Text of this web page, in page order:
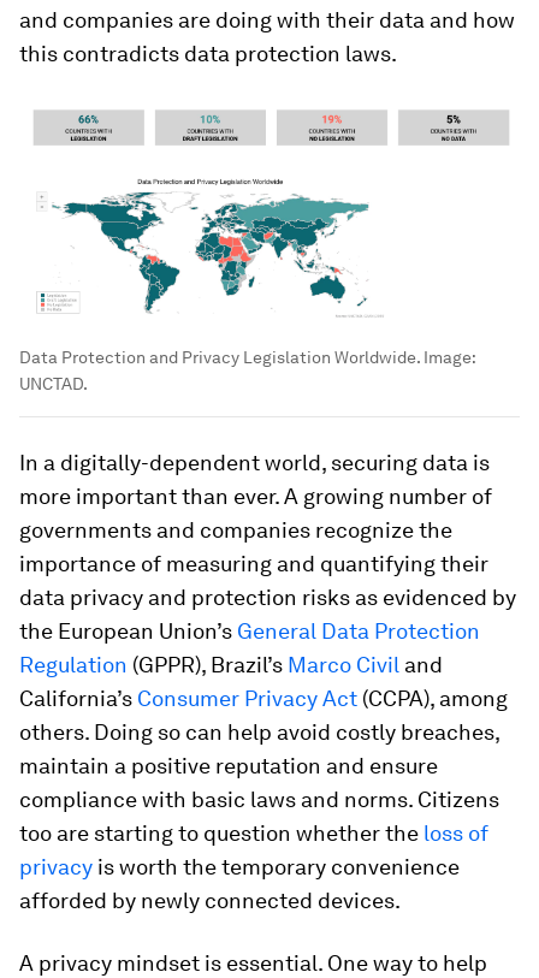
and companies are doing with their data and how
this contradicts data protection laws.
Data Protection and Privacy Legislation Worldwide. Image:
UNCTAD.
In a digitally-dependent world, securing data is
more important than ever. A growing number of
governments and companies recognize the
importance of measuring and quantifying their
data privacy and protection risks as evidenced by
the European Union’s General Data Protection
Regulation (GPPR), Brazil’s Marco Civil and
California’s Consumer Privacy Act (CCPA), among
others. Doing so can help avoid costly breaches,
maintain a positive reputation and ensure
compliance with basic laws and norms. Citizens
too are starting to question whether the loss of
privacy is worth the temporary convenience
afforded by newly connected devices.
A privacy mindset is essential. One way to help